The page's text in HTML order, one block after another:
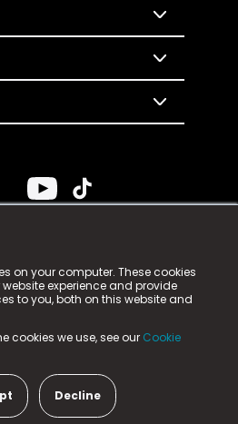
on your computer. These cookies
experience and provide
to you, both on this website and
cookies we use, see our Cookie
Decline
Limited. n-gage.io is a
as n-gage.io) is registered
Way, Aycliffe Business Park,
(Company Number